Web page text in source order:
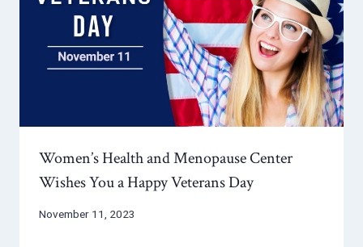
Women’s Health and Menopause Center
Wishes You a Happy Veterans Day
November 11, 2023